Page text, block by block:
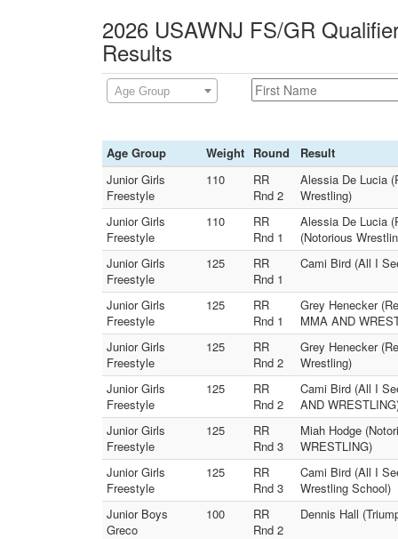
2026 USAWNJ FS/GR
Results
Age Group
Age Group Weight Round
Result
Junior Girls
Freestyle
110
RR
Rnd 2
Alessia De Lucia
Wrestling)
Junior Girls
Freestyle
110
RR
Rnd 1
Alessia De Lucia
(Notorious
Junior Girls
Freestyle
125
RR
Rnd 1
Cami Bird (All I
Junior Girls
Freestyle
125
RR
Rnd 1
Grey Henecker
MMA AND
Junior Girls
Freestyle
125
RR
Rnd 2
Grey Henecker
Wrestling)
Junior Girls
Freestyle
125
RR
Rnd 2
Cami Bird (All I
AND
Junior Girls
Freestyle
125
RR
Rnd 3
Miah Hodge
WRESTLING)
Junior Girls
Freestyle
125
RR
Rnd 3
Cami Bird (All I
Wrestling School)
Junior Boys
Greco
100
RR
Rnd 2
Dennis Hall